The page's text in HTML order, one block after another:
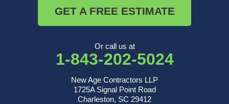
GET A FREE ESTIMATE
Or call us at
1-843-202-5024
New Age Contractors LLP
1725A Signal Point Road
Charleston, SC 29412